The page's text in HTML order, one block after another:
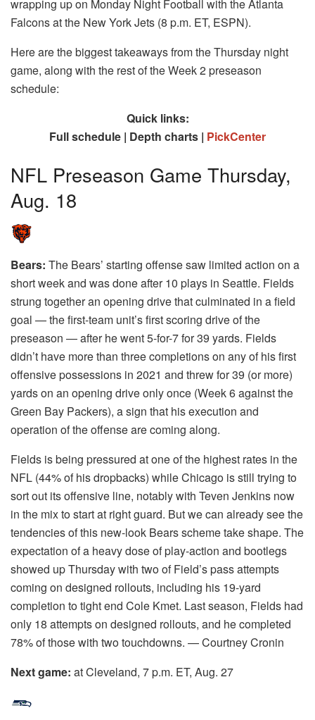
wrapping up on Monday Night Football with the Atlanta
Falcons at the New York Jets (8 p.m. ET, ESPN).
Here are the biggest takeaways from the Thursday night
game, along with the rest of the Week 2 preseason
schedule:
Quick links:
Full schedule | Depth charts | PickCenter
NFL Preseason Game Thursday,
Aug. 18
Bears: The Bears’ starting offense saw limited action on a
short week and was done after 10 plays in Seattle. Fields
strung together an opening drive that culminated in a field
goal — the first-team unit’s first scoring drive of the
preseason — after he went 5-for-7 for 39 yards. Fields
didn’t have more than three completions on any of his first
offensive possessions in 2021 and threw for 39 (or more)
yards on an opening drive only once (Week 6 against the
Green Bay Packers), a sign that his execution and
operation of the offense are coming along.
Fields is being pressured at one of the highest rates in the
NFL (44% of his dropbacks) while Chicago is still trying to
sort out its offensive line, notably with Teven Jenkins now
in the mix to start at right guard. But we can already see the
tendencies of this new-look Bears scheme take shape. The
expectation of a heavy dose of play-action and bootlegs
showed up Thursday with two of Field’s pass attempts
coming on designed rollouts, including his 19-yard
completion to tight end Cole Kmet. Last season, Fields had
only 18 attempts on designed rollouts, and he completed
78% of those with two touchdowns. — Courtney Cronin
Next game: at Cleveland, 7 p.m. ET, Aug. 27